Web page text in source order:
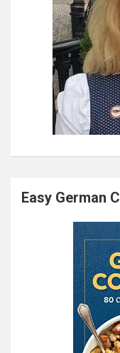
Easy German